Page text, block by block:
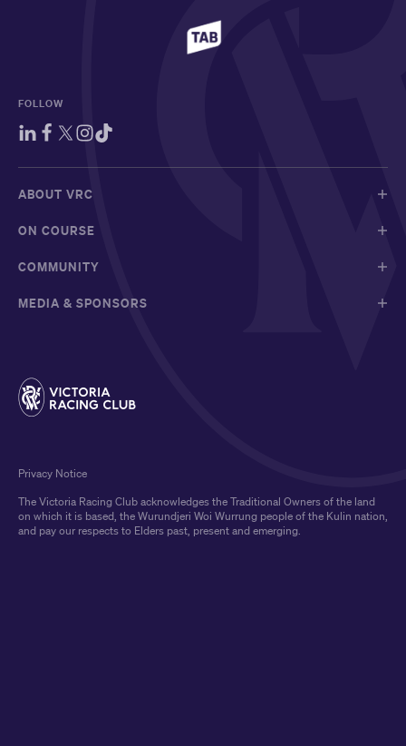
FOLLOW
ABOUT VRC
ON COURSE
COMMUNITY
MEDIA & SPONSORS
The Victoria Racing Club acknowledges the Traditional Owners of the land
on which it is based, the Wurundjeri Woi Wurrung people of the Kulin nation,
and pay our respects to Elders past, present and emerging.
Privacy Notice